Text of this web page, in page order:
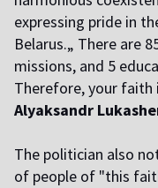
expressing pride in
Belarus.„ There are
missions, and 5
Therefore, your faith
Alyaksandr
The politician also
of people of "this